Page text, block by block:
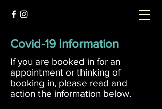
Covid-19 Information
If you are booked in for an
appointment or thinking of
booking in, please read and
action the information below.